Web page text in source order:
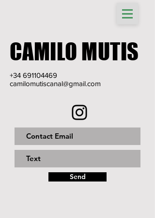
CAMILO MUTIS
+34 691104469
camilomutiscanal@gmail.com
Send